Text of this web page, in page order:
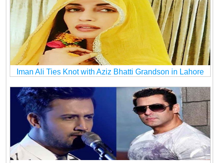
Iman Ali Ties Knot with Aziz Bhatti Grandson in Lahore